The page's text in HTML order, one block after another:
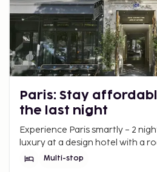
Paris: Stay
the last night
Experience Paris smartly – 2
luxury at a design hotel with a
elegance without breaking the
Multi-stop